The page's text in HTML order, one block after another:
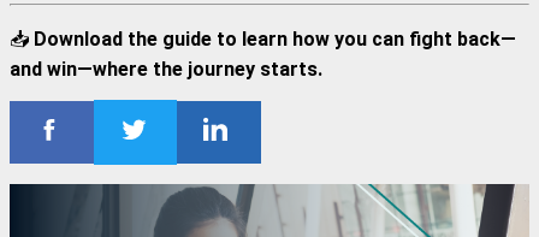
📥 Download the guide to learn how you can fight back—
and win—where the journey starts.